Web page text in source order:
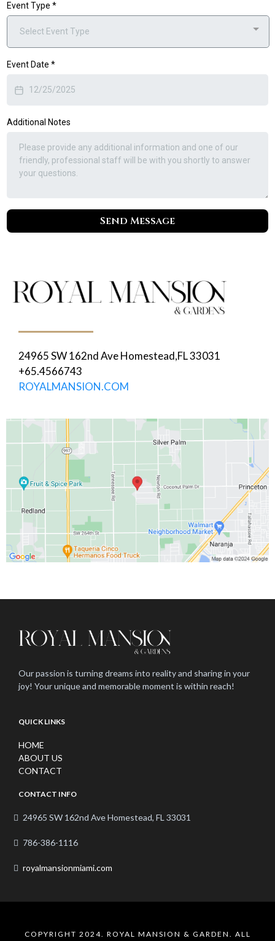
Event Type *
Select Event Type
Event Date *
Additional Notes
Send Message
24965 SW 162nd Ave Homestead,FL 33031
+65.4566743
ROYALMANSION.COM
Our passion is turning dreams into reality and sharing in your
joy! Your unique and memorable moment is within reach!
QUICK LINKS
HOME
ABOUT US
CONTACT
CONTACT INFO
24965 SW 162nd Ave Homestead, FL 33031
786-386-1116
royalmansionmiami.com
COPYRIGHT 2024. ROYAL MANSION & GARDEN. ALL